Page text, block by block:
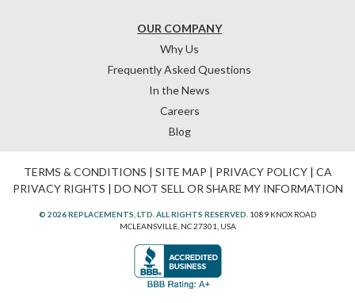
OUR COMPANY
Why Us
Frequently Asked Questions
In the News
Careers
Blog
TERMS & CONDITIONS | SITE MAP | PRIVACY POLICY| CA
PRIVACY RIGHTS | DO NOT SELL OR SHARE MY INFORMATION
© 2026 REPLACEMENTS, LTD. ALL RIGHTS RESERVED. 1089 KNOX ROAD
MCLEANSVILLE, NC 27301, USA